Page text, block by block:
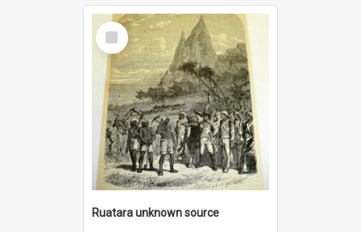
Select
Item
Ruatara unknown source